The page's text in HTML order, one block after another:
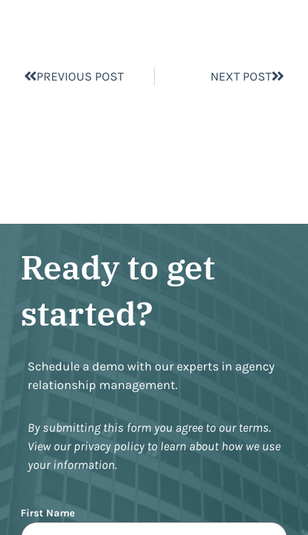
PREVIOUS POST NEXT POST
Ready to get
started?
Schedule a demo with our experts in agency
relationship management.
By submitting this form you agree to our terms.
View our privacy policy to learn about how we use
your information.
Name
First Name